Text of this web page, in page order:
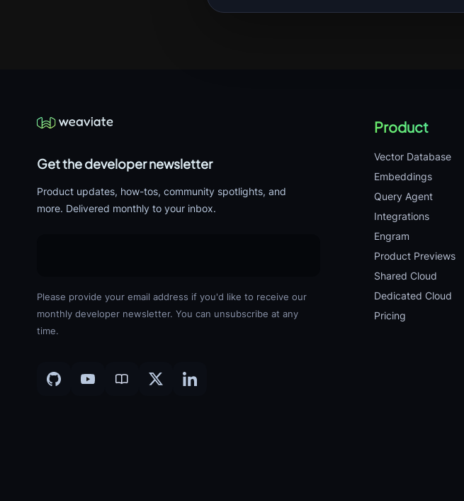
Get the developer newsletter
Product updates, how-tos, community spotlights, and
more. Delivered monthly to your inbox.
Please provide your email address if you'd like to receive our
monthly developer newsletter. You can unsubscribe at any
time.
Product
Vector Database
Embeddings
Query Agent
Integrations
Engram
Product Previews
Shared Cloud
Dedicated Cloud
Pricing